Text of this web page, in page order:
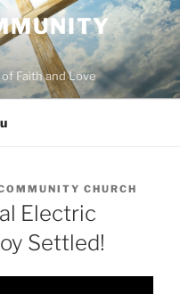
Faith and Love
CHURCH
Electric
Settled!